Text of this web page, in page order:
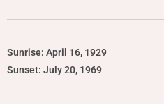
Sunrise: April 16, 1929
Sunset: July 20, 1969